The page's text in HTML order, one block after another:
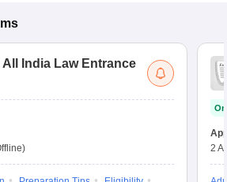
All India Law Entrance
2